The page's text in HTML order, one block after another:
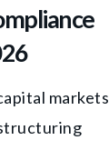
markets